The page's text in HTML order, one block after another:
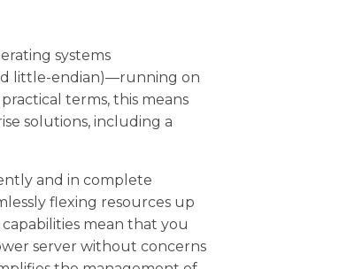
systems
little-endian)—running on
terms, this means
solutions, including a
and in complete
flexing resources up
mean that you
server without concerns